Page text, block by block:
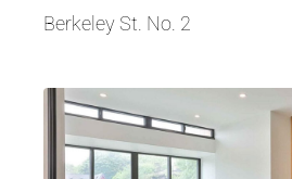
Berkeley St. No. 2